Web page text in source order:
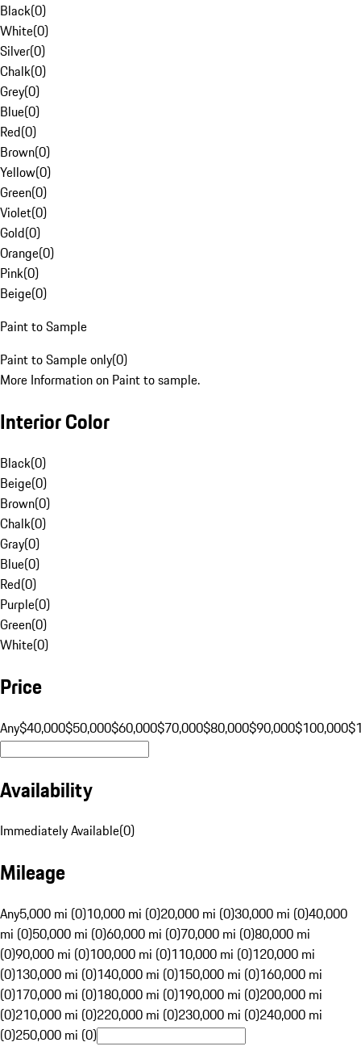
Black(0)
White(0)
Silver(0)
Chalk(0)
Grey(0)
Blue(0)
Red(0)
Brown(0)
Yellow(0)
Green(0)
Violet(0)
Gold(0)
Orange(0)
Pink(0)
Beige(0)
Paint to Sample
Paint to Sample only(0)
More Information on Paint to sample.
Interior Color
Black(0)
Beige(0)
Brown(0)
Chalk(0)
Gray(0)
Blue(0)
Red(0)
Purple(0)
Green(0)
White(0)
Price
Any$40,000$50,000$60,000$70,000$80,000$90,000$100,000
Availability
Immediately Available(0)
Mileage
Any5,000 mi (0)10,000 mi (0)20,000 mi (0)30,000 mi (0)40,000
mi (0)50,000 mi (0)60,000 mi (0)70,000 mi (0)80,000 mi
(0)90,000 mi (0)100,000 mi (0)110,000 mi (0)120,000 mi
(0)130,000 mi (0)140,000 mi (0)150,000 mi (0)160,000 mi
(0)170,000 mi (0)180,000 mi (0)190,000 mi (0)200,000 mi
(0)210,000 mi (0)220,000 mi (0)230,000 mi (0)240,000 mi
(0)250,000 mi (0)